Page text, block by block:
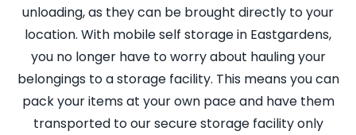
unloading, as they can be brought directly to your
location. With mobile self storage in Eastgardens,
you no longer have to worry about hauling your
belongings to a storage facility. This means you can
pack your items at your own pace and have them
transported to our secure storage facility only